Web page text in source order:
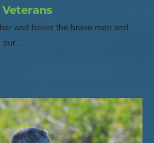
and honor the brave men and